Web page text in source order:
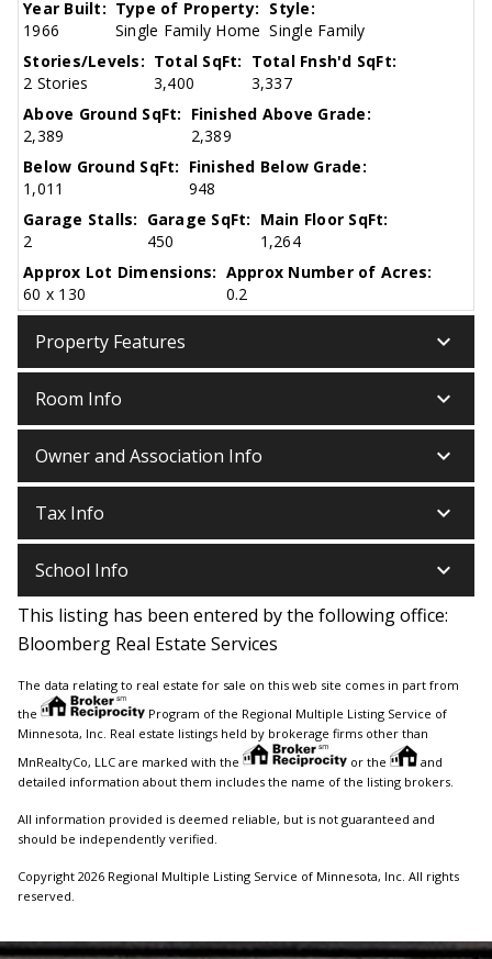
Year Built:
1966
Type of Property:
Single Family Home
Style:
Single Family
Stories/Levels:
2 Stories
Total SqFt:
3,400
Total Fnsh'd SqFt:
3,337
Above Ground SqFt:
2,389
Finished Above Grade:
2,389
Below Ground SqFt:
1,011
Finished Below Grade:
948
Garage Stalls:
2
Garage SqFt:
450
Main Floor SqFt:
1,264
Approx Lot Dimensions:
60 x 130
Approx Number of Acres:
0.2
Property Features keyboard_arrow_down
Room Info keyboard_arrow_down
Owner and Association Info keyboard_arrow_down
Tax Info keyboard_arrow_down
School Info keyboard_arrow_down
This listing has been entered by the following office:
Bloomberg Real Estate Services
The data relating to real estate for sale on this web site comes in part from
the
Program of the Regional Multiple Listing Service of
Minnesota, Inc. Real estate listings held by brokerage firms other than
MnRealtyCo, LLC are marked with the
or the
and
detailed information about them includes the name of the listing brokers.
All information provided is deemed reliable, but is not guaranteed and
should be independently verified.
Copyright 2026 Regional Multiple Listing Service of Minnesota, Inc. All rights
reserved.